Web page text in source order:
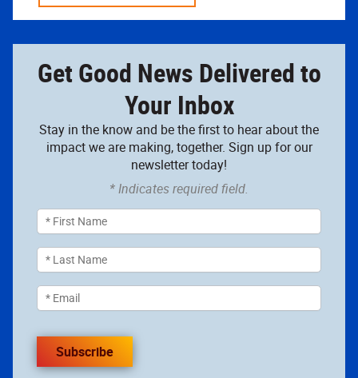
Get Good News Delivered to
Your Inbox
Stay in the know and be the first to hear about the
impact we are making, together. Sign up for our
newsletter today!
* Indicates required field.
Subscribe